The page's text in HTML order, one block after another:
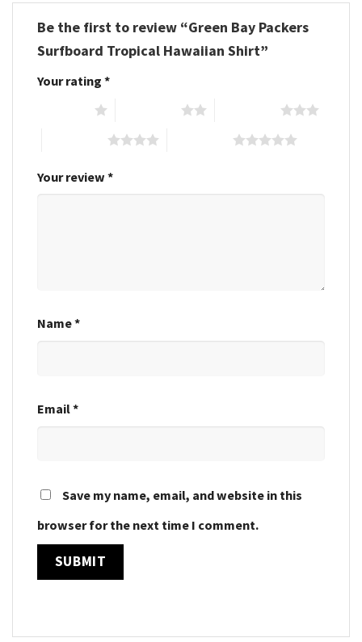
Be the first to review “Green Bay Packers
Surfboard Tropical Hawaiian Shirt”
Your rating *
Your review *
Name*
Email*
Save my name, email, and website in this
browser for the next time I comment.